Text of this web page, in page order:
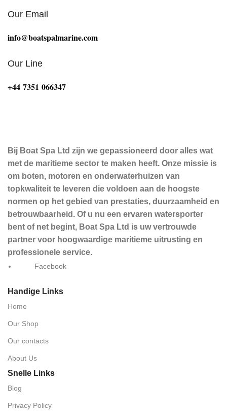
Our Email
info@boatspalmarine.com
Our Line
‪+44 7351 066347‬
Bij Boat Spa Ltd zijn we gepassioneerd door alles wat
met de maritieme sector te maken heeft. Onze missie is
om boten, motoren en onderwaterhuizen van
topkwaliteit te leveren die voldoen aan de hoogste
normen op het gebied van prestaties, duurzaamheid en
betrouwbaarheid. Of u nu een ervaren watersporter
bent of net begint, Boat Spa Ltd is uw vertrouwde
partner voor hoogwaardige maritieme uitrusting en
professionele service.
Facebook
Handige Links
Home
Our Shop
Our contacts
About Us
Snelle Links
Blog
Privacy Policy